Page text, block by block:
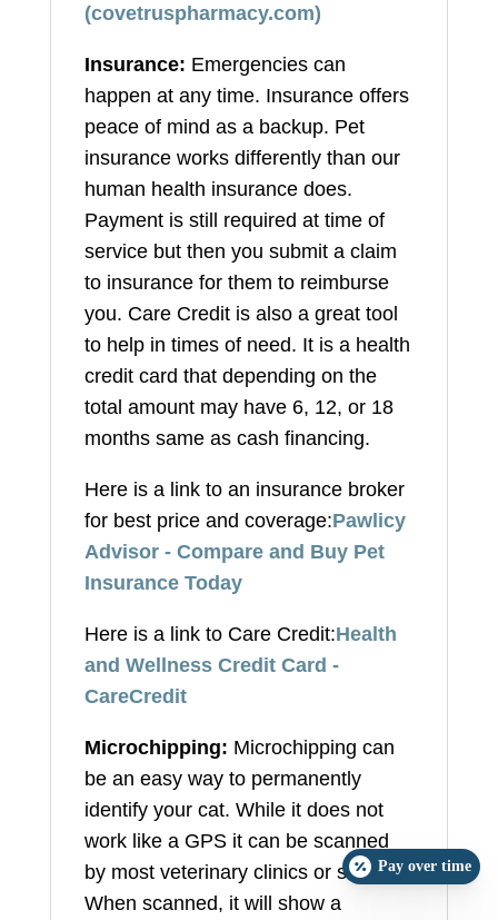
(covetruspharmacy.com)
Insurance: Emergencies can
happen at any time. Insurance offers
peace of mind as a backup. Pet
insurance works differently than our
human health insurance does.
Payment is still required at time of
service but then you submit a claim
to insurance for them to reimburse
you. Care Credit is also a great tool
to help in times of need. It is a health
credit card that depending on the
total amount may have 6, 12, or 18
months same as cash financing.
Here is a link to an insurance broker
for best price and coverage:Pawlicy
Advisor - Compare and Buy Pet
Insurance Today
Here is a link to Care Credit:Health
and Wellness Credit Card -
CareCredit
Microchipping: Microchipping can
be an easy way to permanently
identify your cat. While it does not
work like a GPS it can be scanned
by most veterinary clinics or shelters.
When scanned, it will show a
Pay over time